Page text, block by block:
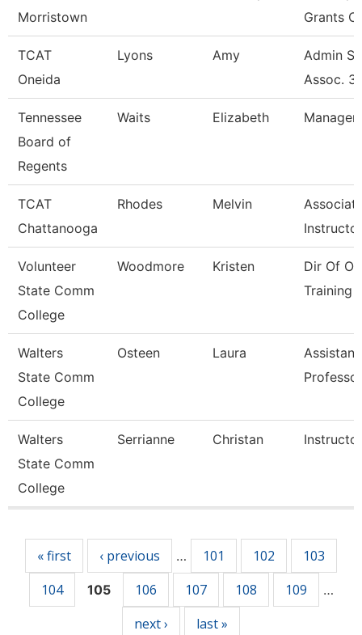
Morristown
Grants
TCAT
Oneida
Lyons Amy
Admin
Assoc. 3
Tennessee
Board of
Regents
Waits Elizabeth Manager
TCAT
Chattanooga
Rhodes Melvin
Volunteer
State Comm
College
Woodmore Kristen
Dir Of
Training
Walters
State Comm
College
Osteen Laura
Assistant
Professor
Walters
State Comm
College
Serrianne Christan Instructor
« first ‹ previous … 101 102
103
104
105 106 107 108 109 …
next › last »